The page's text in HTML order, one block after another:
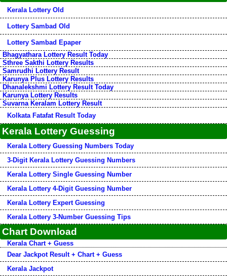
Kerala Lottery Old
Lottery Sambad Old
Lottery Sambad Epaper
Bhagyathara Lottery Result Today
Sthree Sakthi Lottery Results
Samrudhi Lottery Result
Karunya Plus Lottery Results
Dhanalekshmi Lottery Result Today
Karunya Lottery Results
Suvarna Keralam Lottery Result
Kolkata Fatafat Result Today
Kerala Lottery Guessing
Kerala Lottery Guessing Numbers Today
3-Digit Kerala Lottery Guessing Numbers
Kerala Lottery Single Guessing Number
Kerala Lottery 4-Digit Guessing Number
Kerala Lottery Expert Guessing
Kerala Lottery 3-Number Guessing Tips
Chart Download
Kerala Chart + Guess
Dear Jackpot Result + Chart + Guess
Kerala Jackpot